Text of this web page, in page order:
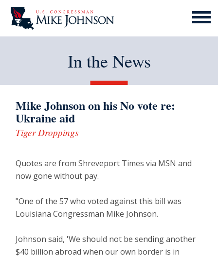
MENU
In the News
Mike Johnson on his No vote re:
Ukraine aid
Tiger Droppings
Quotes are from Shreveport Times via MSN and
now gone without pay.
"One of the 57 who voted against this bill was
Louisiana Congressman Mike Johnson.
Johnson said, 'We should not be sending another
$40 billion abroad when our own border is in